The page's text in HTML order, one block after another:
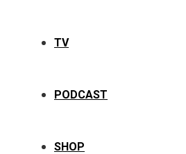
TV
PODCAST
SHOP